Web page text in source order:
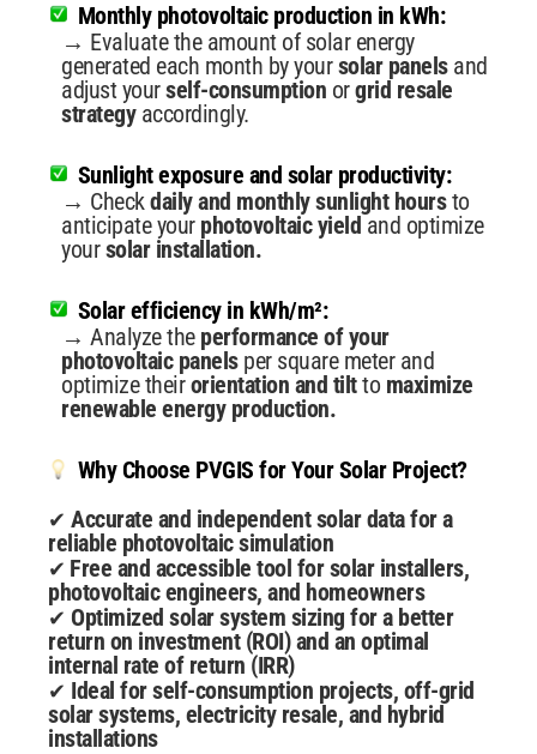
Monthly photovoltaic production in kWh:
→ Evaluate the amount of solar energy
generated each month by yoursolar panels and
adjust yourself-consumption orgrid resale
strategyaccordingly.
Sunlight exposure and solar productivity:
→ Checkdaily and monthly sunlight hoursto
anticipate your photovoltaic yield and optimize
yoursolar installation.
Solar efficiency in kWh/m²:
→ Analyze the performance of your
photovoltaic panels per square meter and
optimize theirorientation and tiltto maximize
renewable energy production.
Why Choose PVGIS for Your Solar Project?
✔ Accurate and independent solar data for a
reliable photovoltaic simulation
✔ Free and accessible tool for solar installers,
photovoltaic engineers, and homeowners
✔ Optimized solar system sizing for a better
return on investment (ROI) and an optimal
internal rate of return (IRR)
✔ Ideal for self-consumption projects, off-grid
solar systems, electricity resale, and hybrid
installations